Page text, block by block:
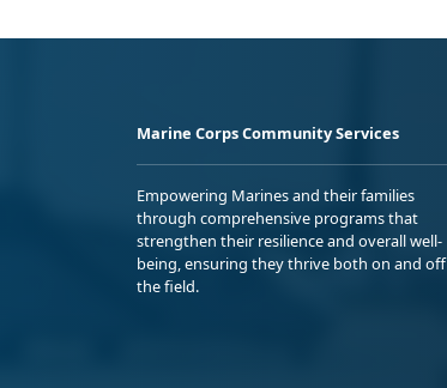
Marine Corps Community Services
Empowering Marines and their families
through comprehensive programs that
strengthen their resilience and overall well-
being, ensuring they thrive both on and off
the field.